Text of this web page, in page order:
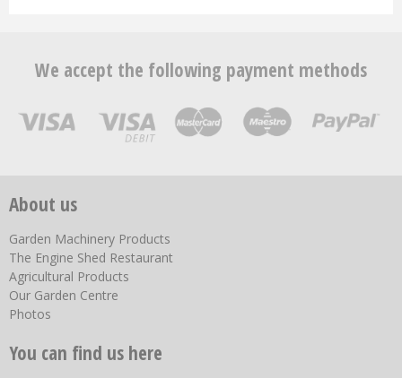
We accept the following payment methods
About us
Garden Machinery Products
The Engine Shed Restaurant
Agricultural Products
Our Garden Centre
Photos
You can find us here